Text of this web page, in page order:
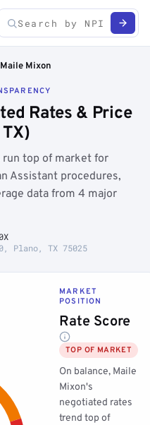
Maile Mixon
Rates & Price
run top of market for
Assistant procedures,
data from 4 major
Plano, TX 75025
MARKET
POSITION
Rate Score
TOP OF MARKET
On balance, Maile
Mixon's
negotiated rates
trend top of